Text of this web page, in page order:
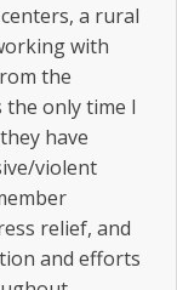
a rural
with
the
the only time I
have
violent
relief, and
and efforts